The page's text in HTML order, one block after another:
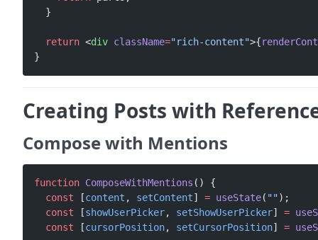
  }
  return
<div className="rich-content">{
}
Creating Posts with
Compose with Mentions
function ComposeWithMentions () {
  const
[content , setContent] = useState( "");
  const
[showUserPicker, setShowUserPicker] =
  const
[cursorPosition, setCursorPosition] =